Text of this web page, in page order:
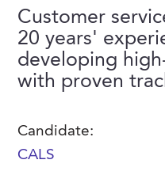
Meet
Contact Us
Customer
20 years'
developing
with proven
Candidate:
CALS